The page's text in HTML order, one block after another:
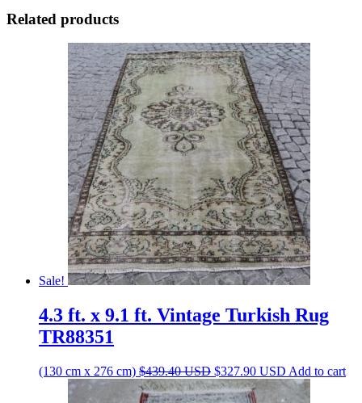
Related products
Sale!
4.3 ft. x 9.1 ft. Vintage Turkish Rug
TR88351
(130 cm x 276 cm) $439.40USD Original
price
was:
$327.90 USD Current
price
is:
Add to cart